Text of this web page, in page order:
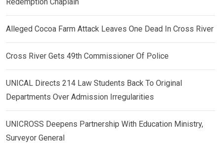
Alleged Cocoa Farm Attack Leaves One Dead In Cross River
Cross River Gets 49th Commissioner Of Police
UNICAL Directs 214 Law Students Back To Original
Departments Over Admission Irregularities
UNICROSS Deepens Partnership With Education Ministry,
Surveyor General